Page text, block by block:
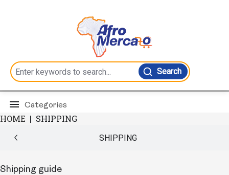
Search
Categories
HOME | SHIPPING
SHIPPING
Shipping guide